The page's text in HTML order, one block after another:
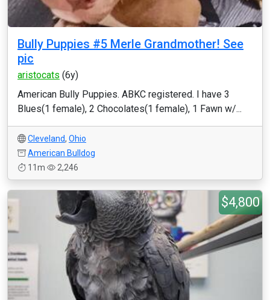
Bully Puppies #5 Merle Grandmother! See
pic
aristocats (6y)
American Bully Puppies. ABKC registered. I have 3
Blues(1 female), 2 Chocolates(1 female), 1 Fawn w/...
Cleveland, Ohio
American Bulldog
11m
2,246
$4,800